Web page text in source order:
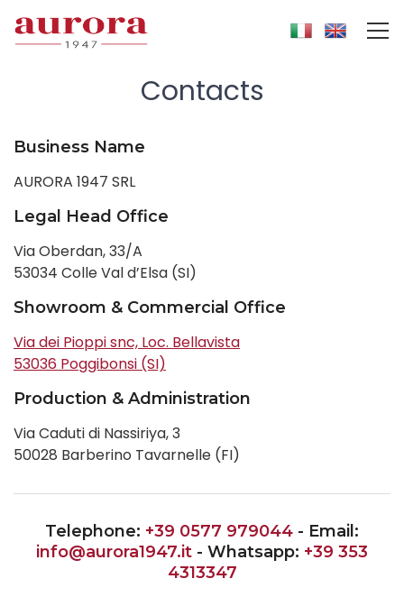
Contacts
Business Name
AURORA 1947 SRL
Legal Head Office
Via Oberdan, 33/A
53034 Colle Val d’Elsa (SI)
Showroom & Commercial Office
Via dei Pioppi snc, Loc. Bellavista
53036 Poggibonsi (SI)
Production & Administration
Via Caduti di Nassiriya, 3
50028 Barberino Tavarnelle (FI)
Telephone: +39 0577 979044 - Email:
info@aurora1947.it - Whatsapp: +39 353
4313347